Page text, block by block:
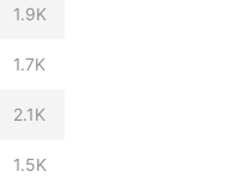
1.9K
1.7K
2.1K
1.5K